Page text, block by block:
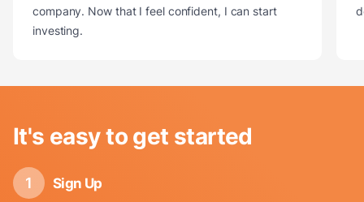
company. Now that I feel confident, I can start
investing.
It's easy to get started
Sign Up